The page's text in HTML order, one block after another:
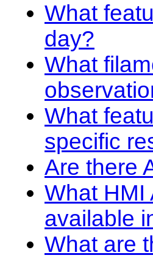
What
day?
What
What
specific
Are there
What HMI
available
What are